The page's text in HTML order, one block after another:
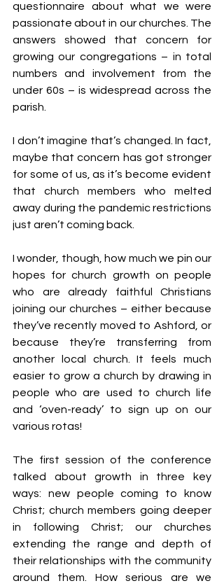
questionnaire about what we were
passionate about in our churches. The
answers showed that concern for
growing our congregations – in total
numbers and involvement from the
under 60s – is widespread across the
parish.
I don’t imagine that’s changed. In fact,
maybe that concern has got stronger
for some of us, as it’s become evident
that church members who melted
away during the pandemic restrictions
just aren’t coming back.
I wonder, though, how much we pin our
hopes for church growth on people
who are already faithful Christians
joining our churches – either because
they’ve recently moved to Ashford, or
because they’re transferring from
another local church. It feels much
easier to grow a church by drawing in
people who are used to church life
and ‘oven-ready’ to sign up on our
various rotas!
The first session of the conference
talked about growth in three key
ways: new people coming to know
Christ; church members going deeper
in following Christ; our churches
extending the range and depth of
their relationships with the community
around them. How serious are we